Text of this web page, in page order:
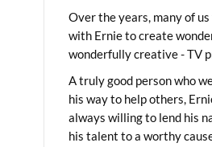
Over the years, many of
with Ernie to create
wonderfully creative - TV
A truly good person who
his way to help others,
always willing to lend his
his talent to a worthy